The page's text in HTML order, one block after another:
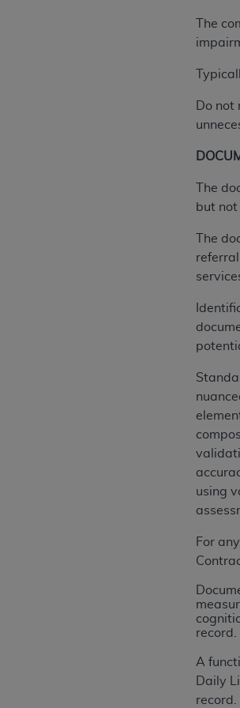
The
Do
The
but
The
using
For
record.
A
Daily
License For
These materials
THE LICENSE
UNDERSTOOD AND
AND EXIT FROM THIS
AUTHORIZED TO ACT
LEGALLY
ON BEHALF OF WHICH
Subject to the
contained in the
United States and
(CMS). You agree
holds
or other
Any use not
resale and/or
UB-04 Data, or
through the
The UB-04 Data
commercial
display, or
subject to the
1(a) (June 1995)
restrictions of FAR
Supplements, for
DISCLAIMER